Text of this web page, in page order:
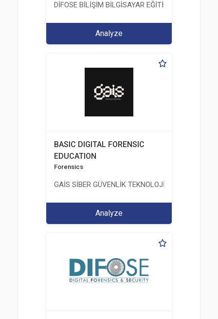
DİFOSE BİLİŞİM BİLGİSAYAR EĞİTİM
Analyze
BASIC DIGITAL FORENSIC
EDUCATION
Forensics
GAİS SİBER GÜVENLİK TEKNOLOJİLERİ LTD. ŞTİ.
Analyze